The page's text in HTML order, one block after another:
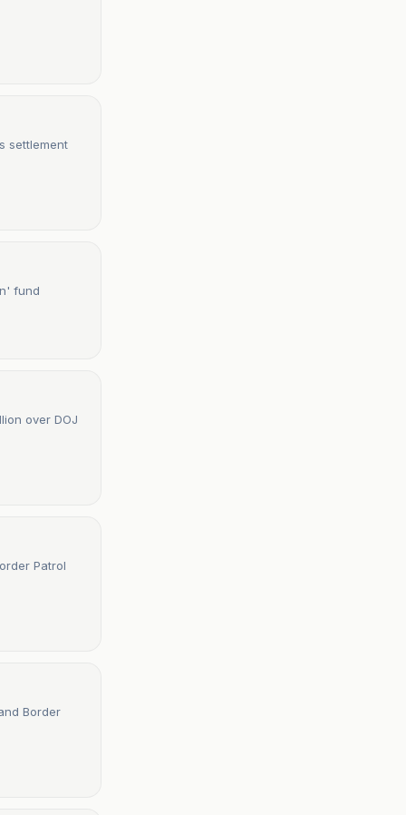
settlement
fund
over DOJ
Patrol
Border